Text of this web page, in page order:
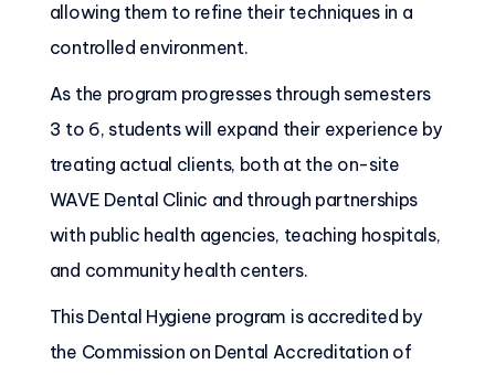
allowing them to refine their techniques in a
controlled environment.
As the program progresses through semesters
3 to 6, students will expand their experience by
treating actual clients, both at the on-site
WAVE Dental Clinic and through partnerships
with public health agencies, teaching hospitals,
and community health centers.
This Dental Hygiene program is accredited by
the Commission on Dental Accreditation of